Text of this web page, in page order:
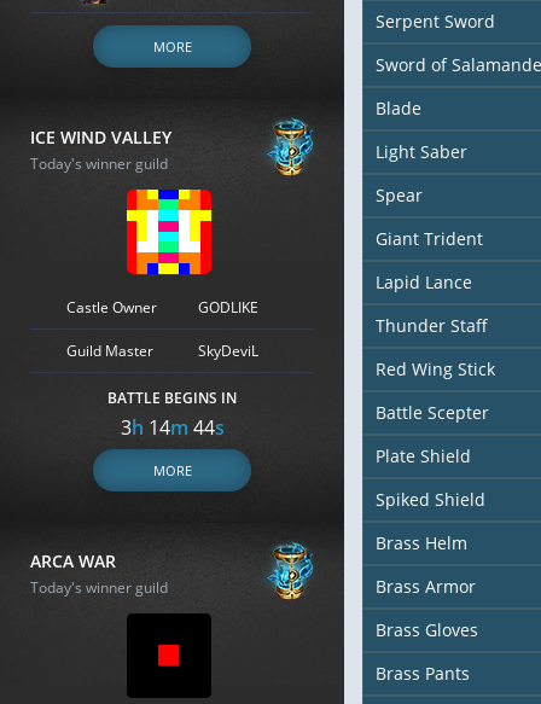
MORE
ICE WIND VALLEY
Today's winner guild
Castle Owner GODLIKE
Guild Master SkyDeviL
BATTLE BEGINS IN
3h 14m 43s
MORE
ARCA WAR
Today's winner guild
Serpent Sword
Sword of
Blade
Light Saber
Spear
Giant Trident
Lapid Lance
Thunder Staff
Red Wing Stick
Battle Scepter
Plate Shield
Spiked Shield
Brass Helm
Brass Armor
Brass Gloves
Brass Pants